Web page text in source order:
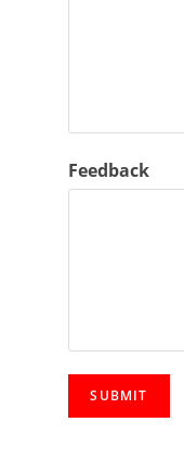
Feedback
SUBMIT